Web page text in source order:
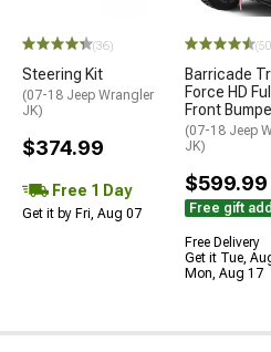
(36)
Steering Kit
(07-18 Jeep Wrangler
JK)
$374.99
Free 1 Day
Get it by Fri, Aug 07
Barricade
Force HD
Front
(07-18 Jeep
JK)
$599.99
Free gift
Free Delivery
Get it Tue,
Mon, Aug 17